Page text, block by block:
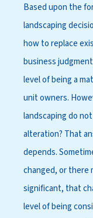
Based upon the
landscaping
how to replace
business
level of being a
unit owners.
landscaping do
alteration? That
depends.
changed, or there
significant, that
level of being